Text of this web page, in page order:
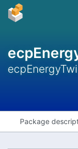
Package